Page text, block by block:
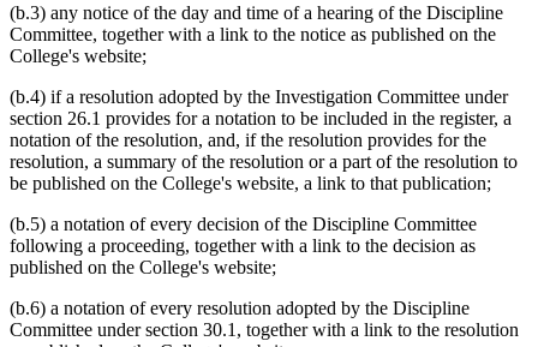
(b.3) any notice of the day and time of a hearing of the Discipline
Committee, together with a link to the notice as published on the
College's website;
(b.4) if a resolution adopted by the Investigation Committee under
section 26.1 provides for a notation to be included in the register, a
notation of the resolution, and, if the resolution provides for the
resolution, a summary of the resolution or a part of the resolution to
be published on the College's website, a link to that publication;
(b.5) a notation of every decision of the Discipline Committee
following a proceeding, together with a link to the decision as
published on the College's website;
(b.6) a notation of every resolution adopted by the Discipline
Committee under section 30.1, together with a link to the resolution